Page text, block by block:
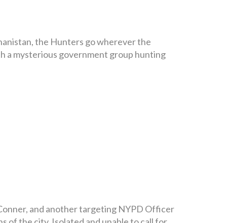
the Hunters go wherever the
a mysterious government group hunting
and another targeting NYPD Officer